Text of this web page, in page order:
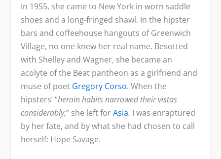
In 1955, she came to New York in worn saddle
shoes and a long-fringed shawl. In the hipster
bars and coffeehouse hangouts of Greenwich
Village, no one knew her real name. Besotted
with Shelley and Wagner, she became an
acolyte of the Beat pantheon as a girlfriend and
muse of poet Gregory Corso. When the
hipsters’ “heroin habits narrowed their vistas
considerably,” she left forAsia. I was enraptured
by her fate, and by what she had chosen to call
herself: Hope Savage.